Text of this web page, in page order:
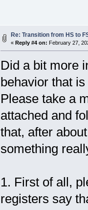
Re: Transition from HS to
« Reply #4 on: February 27,
Did a bit more
behavior that
Please take a
attached and
that, after
something
1. First of all,
registers say